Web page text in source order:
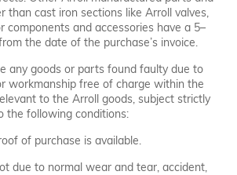
than cast iron sections like Arroll valves,
components and accessories have a 5–
the date of the purchase’s invoice.
any goods or parts found faulty due to
workmanship free of charge within the
to the Arroll goods, subject strictly
the following conditions:
of purchase is available.
due to normal wear and tear, accident,